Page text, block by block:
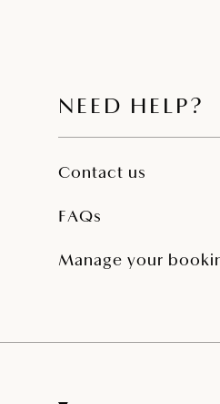
NEED HELP?
Contact us
FAQs
Manage your